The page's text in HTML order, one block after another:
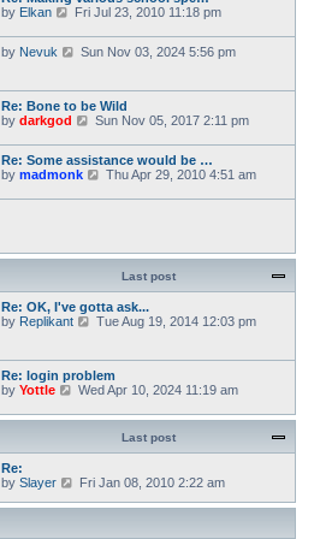
o
t
t
l
e
s
t
p
o
s
by Elkan
V
e
w
l
a
e
s
t
p
Fri Jul 23, 2010 11:18 pm
by Nevuk
V
w
t
h
a
t
o
Sun Nov 03, 2024 5:56 pm
Re: Bone to be Wild
by darkgod
V
e
w
t
e
t
p
o
Sun Nov 05, 2017 2:11 pm
Re: Some assistance would be …
by madmonk
V
e
e
a
t
e
p
o
s
Thu Apr 29, 2010 4:51 am
Last post
Re: OK, I've gotta ask...
by Replikant
V
w
t
h
l
t
s
p
s
Tue Aug 19, 2014 12:03 pm
Re: login problem
by Yottle
V
e
a
Wed Apr 10, 2024 11:19 am
Last post
Re:
by Slayer
V
e
Fri Jan 08, 2010 2:22 am